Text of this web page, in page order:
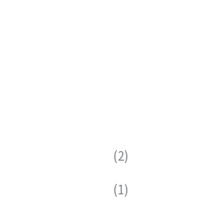
(2)
(1)